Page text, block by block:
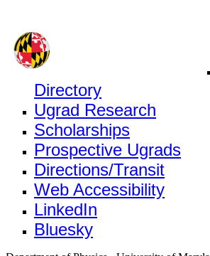
Directory
Ugrad Research
Scholarships
Prospective Ugrads
Directions/Transit
Web Accessibility
LinkedIn
Bluesky